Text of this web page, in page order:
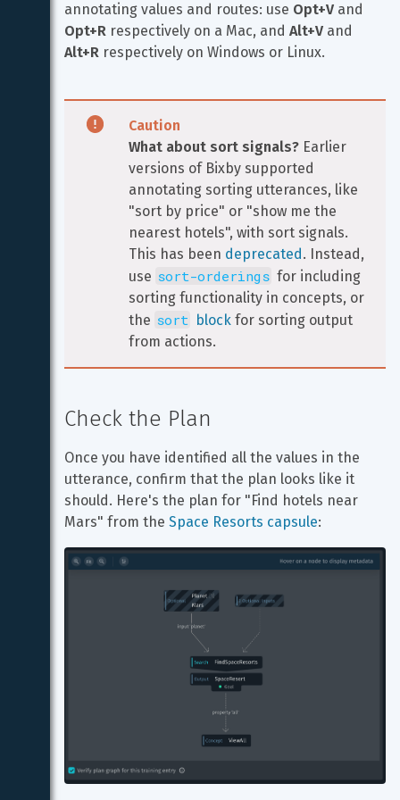
annotating values and routes: use Opt+V and
Opt+R respectively on a Mac, and Alt+V and
Alt+R respectively on Windows or Linux.
Caution
What about sort signals? Earlier
versions of Bixby supported
annotating sorting utterances, like
"sort by price" or "show me the
nearest hotels", with sort signals.
This has been deprecated. Instead,
use sort-orderings for including
sorting functionality in concepts, or
the sort block for sorting output
from actions.
Check the Plan
Once you have identified all the values in the
utterance, confirm that the plan looks like it
should. Here's the plan for "Find hotels near
Mars" from the Space Resorts capsule: